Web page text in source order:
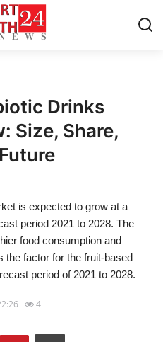
Drinks
Size, Share,
is expected to grow at a
period 2021 to 2028. The
food consumption and
the factor for the fruit-based
period of 2021 to 2028.
4